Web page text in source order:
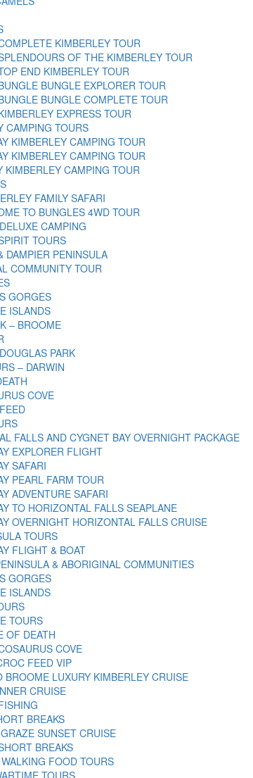
KIMBERLEY TOUR
OF THE KIMBERLEY TOUR
END KIMBERLEY TOUR
BUNGLE EXPLORER TOUR
BUNGLE COMPLETE TOUR
EXPRESS TOUR
CAMPING TOURS
KIMBERLEY CAMPING TOUR
KIMBERLEY CAMPING TOUR
KIMBERLEY CAMPING TOUR
FAMILY SAFARI
TO BUNGLES 4WD TOUR
CAMPING
TOURS
DAMPIER PENINSULA
COMMUNITY TOUR
GORGES
ISLANDS
– BROOME
PARK
– DARWIN
COVE
FALLS AND CYGNET BAY OVERNIGHT PACKAGE
EXPLORER FLIGHT
SAFARI
PEARL FARM TOUR
ADVENTURE SAFARI
TO HORIZONTAL FALLS SEAPLANE
OVERNIGHT HORIZONTAL FALLS CRUISE
TOURS
FLIGHT & BOAT
& ABORIGINAL COMMUNITIES
GORGES
ISLANDS
TOURS
OF DEATH
COVE
FEED VIP
BROOME LUXURY KIMBERLEY CRUISE
CRUISE
BREAKS
SUNSET CRUISE
BREAKS
FOOD TOURS
TOURS